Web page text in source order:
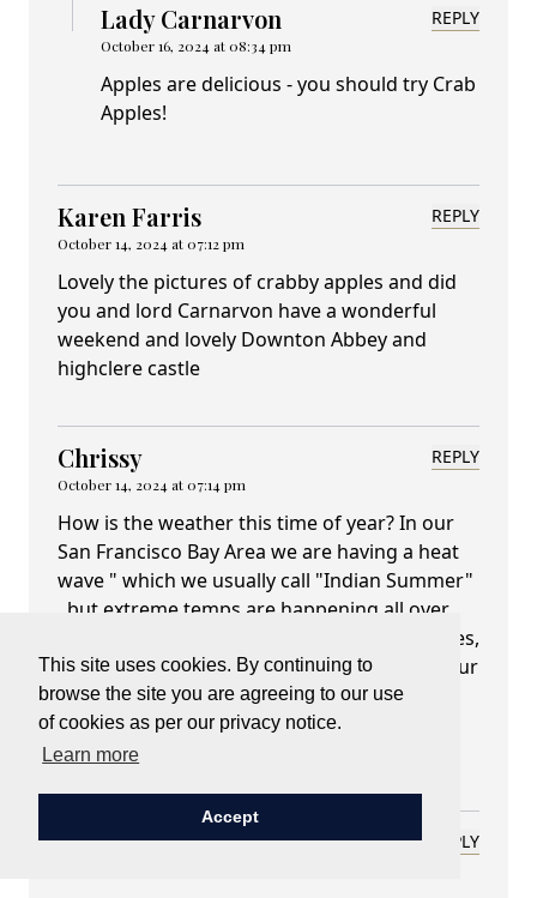
This site uses cookies. By continuing to
browse the site you are agreeing to our use
of cookies as per our privacy notice.
Learn more
Accept
Lady Carnarvon
October 16, 2024 at 08:34 pm
REPLY
Apples are delicious - you should try Crab
Apples!
Karen Farris
October 14, 2024 at 07:12 pm
REPLY
Lovely the pictures of crabby apples and did
you and lord Carnarvon have a wonderful
weekend and lovely Downton Abbey and
highclere castle
Chrissy
October 14, 2024 at 07:14 pm
REPLY
How is the weather this time of year? In our
San Francisco Bay Area we are having a heat
wave " which we usually call "Indian Summer"
, but extreme temps are happening all over
the world. We go apple picking and make pies,
so I loved the crab apple jam advice. Love your
history lesson about the crab apple, you
always have a great way of telling us about
Highclere. Take care...
Deborah L. Roberts REPLY